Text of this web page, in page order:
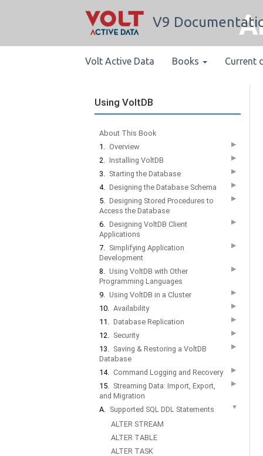
V9
Volt Active Data Books Current
Using VoltDB
About This Book
1. Overview ▶
2. Installing VoltDB ▶
3. Starting the Database ▶
4. Designing the Database Schema ▶
5. Designing Stored Procedures to
Access the Database
▶
6. Designing VoltDB Client
Applications
▶
7. Simplifying Application
Development
▶
8. Using VoltDB with Other
Programming Languages
▶
9. Using VoltDB in a Cluster ▶
10. Availability ▶
11. Database Replication ▶
12. Security ▶
13. Saving & Restoring a VoltDB
Database
▶
14. Command Logging and Recovery ▶
15. Streaming Data: Import, Export,
and Migration
▶
A. Supported SQL DDL Statements ▼
ALTER STREAM
ALTER TABLE
ALTER TASK